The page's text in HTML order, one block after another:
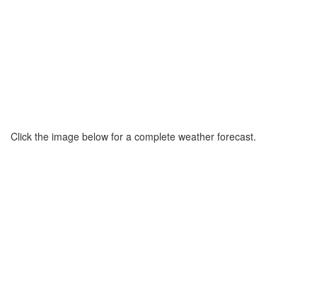
Click the image below for a complete weather forecast.